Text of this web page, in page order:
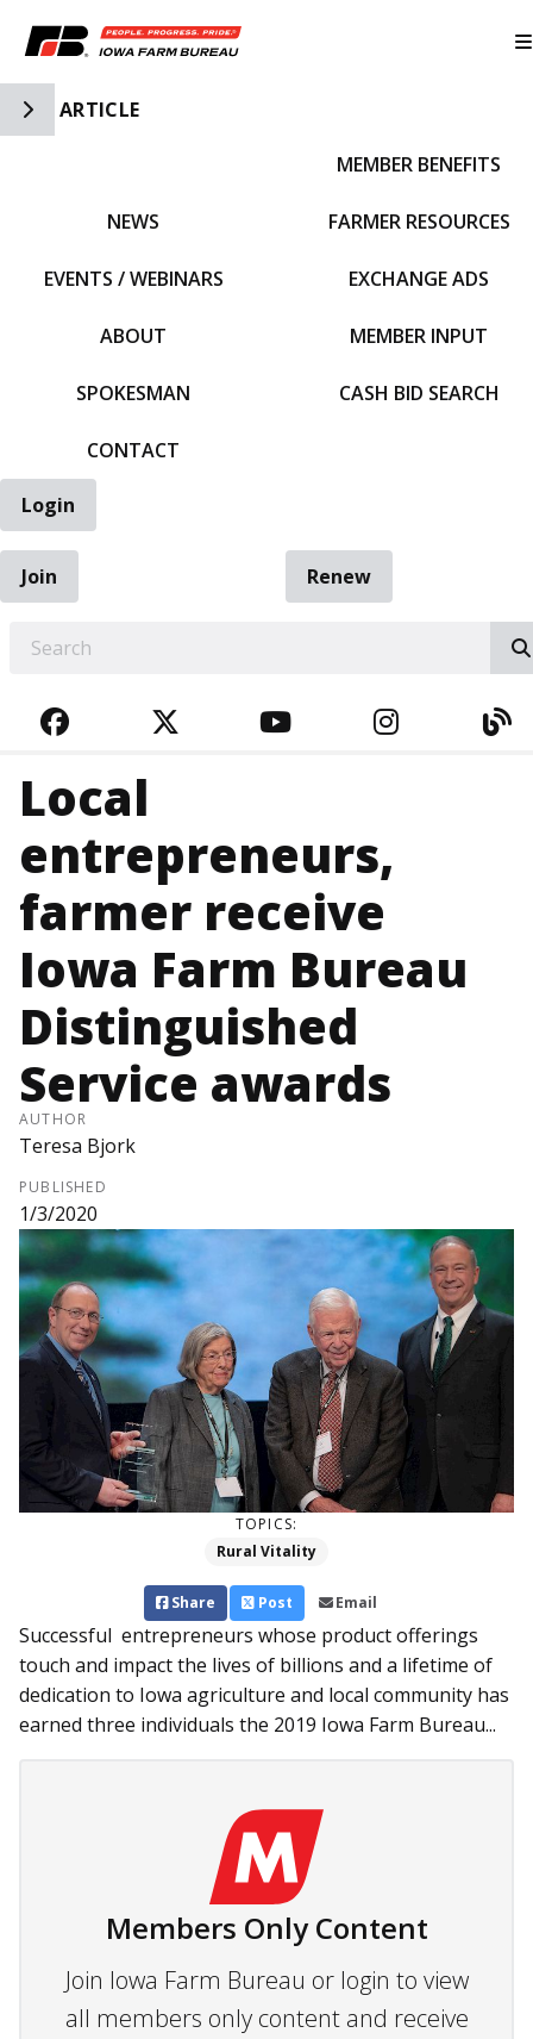
Toggle Side Navigation
ARTICLE
NEWS
EVENTS / WEBINARS
ABOUT
SPOKESMAN
CONTACT
MEMBER BENEFITS
FARMER RESOURCES
EXCHANGE ADS
MEMBER INPUT
CASH BID SEARCH
Login
Join
Renew
FACEBOOKTWITTERYOUTUBE
Local
entrepreneurs,
farmer receive
Iowa Farm Bureau
Distinguished
Service awards
AUTHOR
Teresa Bjork
PUBLISHED
1/3/2020
TOPICS:
Rural Vitality
Share Post Email
Successful entrepreneurs whose product offerings
touch and impact the lives of billions and a lifetime of
dedication to Iowa agriculture and local community has
earned three individuals the 2019 Iowa Farm Bureau...
Members Only Content
Join Iowa Farm Bureau or login to view
all members only content and receive